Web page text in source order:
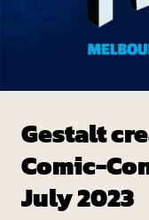
Gestalt
Comic-
July 2023